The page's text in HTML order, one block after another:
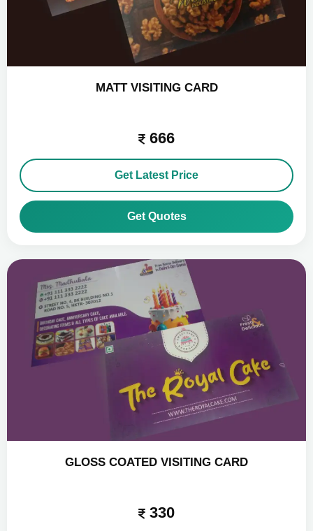
MATT VISITING CARD
666
Get Latest Price
Get Quotes
GLOSS COATED VISITING CARD
330